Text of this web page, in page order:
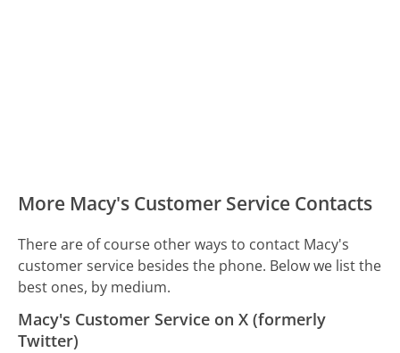
More Macy's Customer Service Contacts
There are of course other ways to contact Macy's
customer service besides the phone. Below we list the
best ones, by medium.
Macy's Customer Service on X (formerly
Twitter)